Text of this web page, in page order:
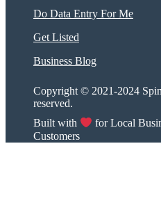
Do Data Entry For Me
Get Listed
Business Blog
Copyright © 2021-2024
reserved.
Built with
for Local
Customers